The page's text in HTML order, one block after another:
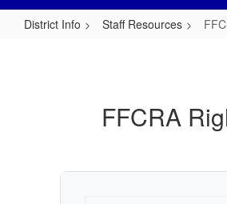
District Info Staff Resources
FFCRA